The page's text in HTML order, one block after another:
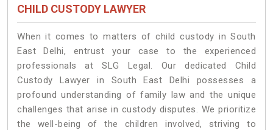
CHILD CUSTODY LAWYER
When it comes to matters of child custody in South
East Delhi, entrust your case to the experienced
professionals at SLG Legal. Our dedicated Child
Custody Lawyer in South East Delhi possesses a
profound understanding of family law and the unique
challenges that arise in custody disputes. We prioritize
the well-being of the children involved, striving to